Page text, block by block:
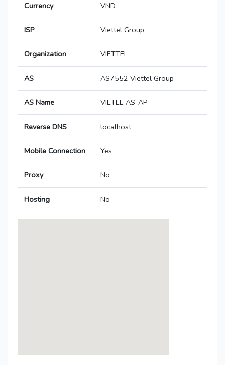
Currency VND
ISP Viettel Group
Organization VIETTEL
AS AS7552 Viettel Group
AS Name VIETEL-AS-AP
Reverse DNS localhost
Mobile Connection Yes
Proxy No
Hosting No